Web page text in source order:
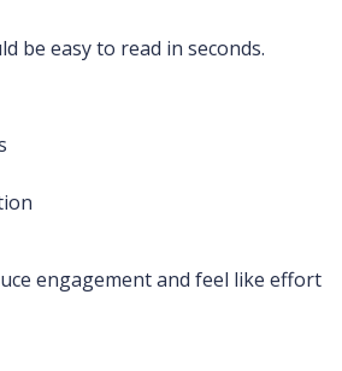
be easy to read in seconds.
engagement and feel like effort